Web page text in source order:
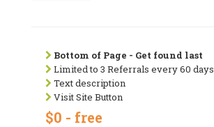
Bottom of Page - Get found last
Limited to 3 Referrals every 60 days
Text description
Visit Site Button
$0 - free